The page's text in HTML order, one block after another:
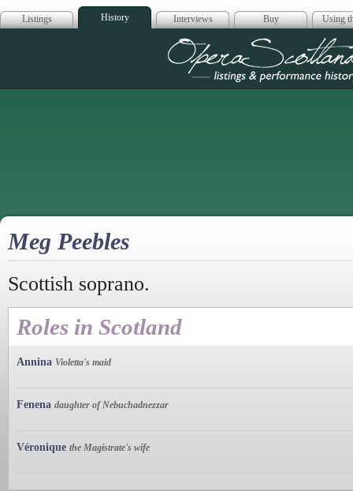
Listings History Interviews Buy Using
Opera
Meg Peebles
Scottish soprano.
Roles in Scotland
Annina Violetta's maid
Fenena daughter of Nebuchadnezzar
Véronique the Magistrate's wife